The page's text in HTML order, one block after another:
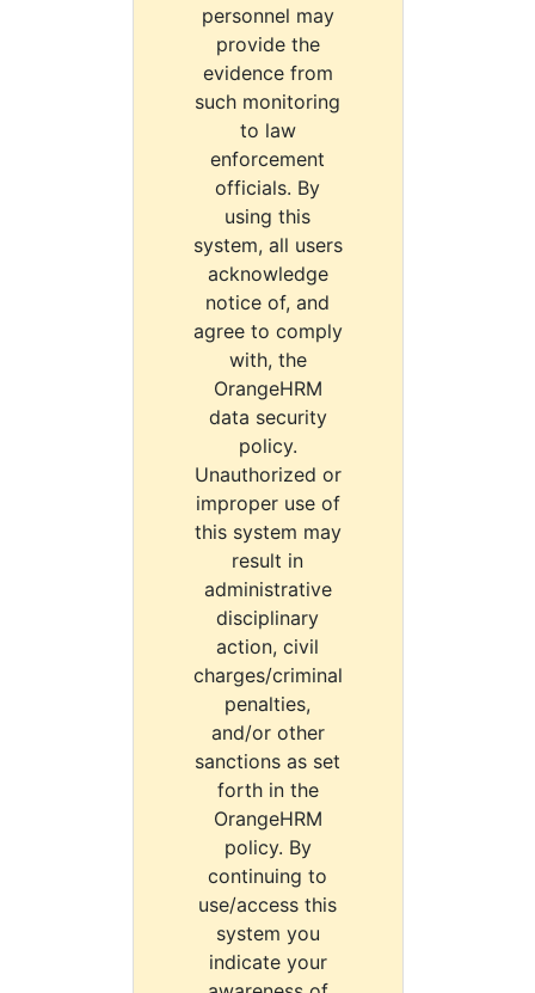
personnel may
provide the
evidence from
such monitoring
to law
enforcement
officials. By
using this
system, all users
acknowledge
notice of, and
agree to comply
with, the
OrangeHRM
data security
policy.
Unauthorized or
improper use of
this system may
result in
administrative
disciplinary
action, civil
charges/criminal
penalties,
and/or other
sanctions as set
forth in the
OrangeHRM
policy. By
continuing to
use/access this
system you
indicate your